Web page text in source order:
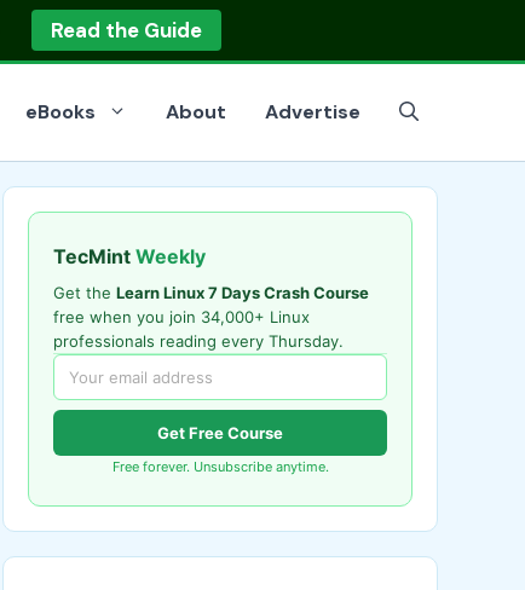
Read the Guide
eBooks About Advertise
TecMint Weekly
Get the Learn Linux 7 Days Crash Course
free when you join 34,000+ Linux
professionals reading every Thursday.
Get Free Course
Free forever. Unsubscribe anytime.